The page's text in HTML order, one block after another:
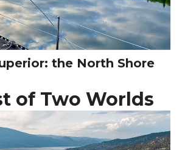
the North Shore
of Two Worlds